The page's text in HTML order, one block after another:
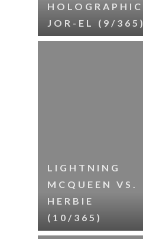
HOLOGRAPHIC
JOR-EL (9/365)
LIGHTNING
MCQUEEN VS.
HERBIE
(10/365)